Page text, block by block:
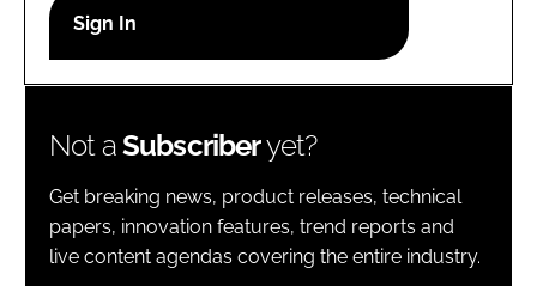
Password
Password
Remember me
Not aSubscriberyet?
Get breaking news, product releases, technical
papers, innovation features, trend reports and
live content agendas covering the entire industry.